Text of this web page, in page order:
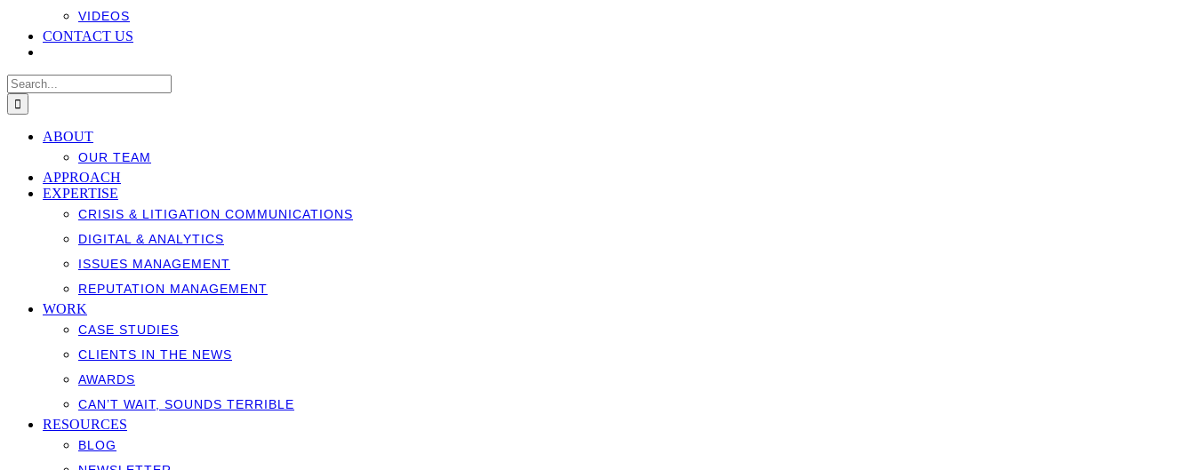
VIDEOS
CONTACT US
Search
for:
ABOUT
OUR TEAM
APPROACH
EXPERTISE
CRISIS & LITIGATION COMMUNICATIONS
DIGITAL & ANALYTICS
ISSUES MANAGEMENT
REPUTATION MANAGEMENT
WORK
CASE STUDIES
CLIENTS IN THE NEWS
AWARDS
CAN’T WAIT, SOUNDS TERRIBLE
RESOURCES
BLOG